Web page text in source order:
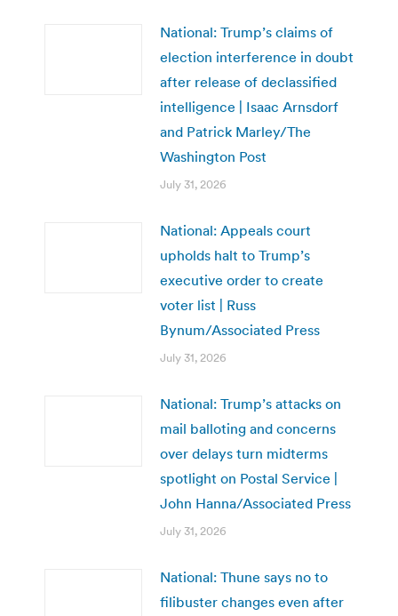
National: Trump’s claims of
election interference in doubt
after release of declassified
intelligence | Isaac Arnsdorf
and Patrick Marley/The
Washington Post
July 31, 2026
National: Appeals court
upholds halt to Trump’s
executive order to create
voter list | Russ
Bynum/Associated Press
July 31, 2026
National: Trump’s attacks on
mail balloting and concerns
over delays turn midterms
spotlight on Postal Service |
John Hanna/Associated Press
July 31, 2026
National: Thune says no to
filibuster changes even after